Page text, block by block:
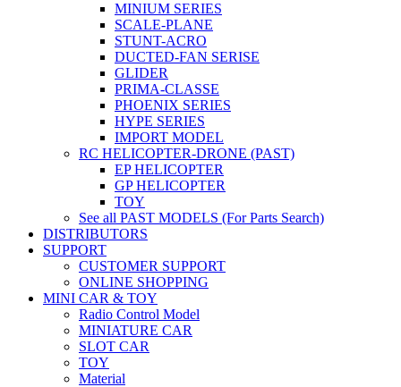
MINIUM SERIES
SCALE-PLANE
STUNT-ACRO
DUCTED-FAN SERISE
GLIDER
PRIMA-CLASSE
PHOENIX SERIES
HYPE SERIES
IMPORT MODEL
RC HELICOPTER-DRONE (PAST)
EP HELICOPTER
GP HELICOPTER
TOY
See all PAST MODELS (For Parts Search)
DISTRIBUTORS
SUPPORT
CUSTOMER SUPPORT
ONLINE SHOPPING
MINI CAR & TOY
Radio Control Model
MINIATURE CAR
SLOT CAR
TOY
Material